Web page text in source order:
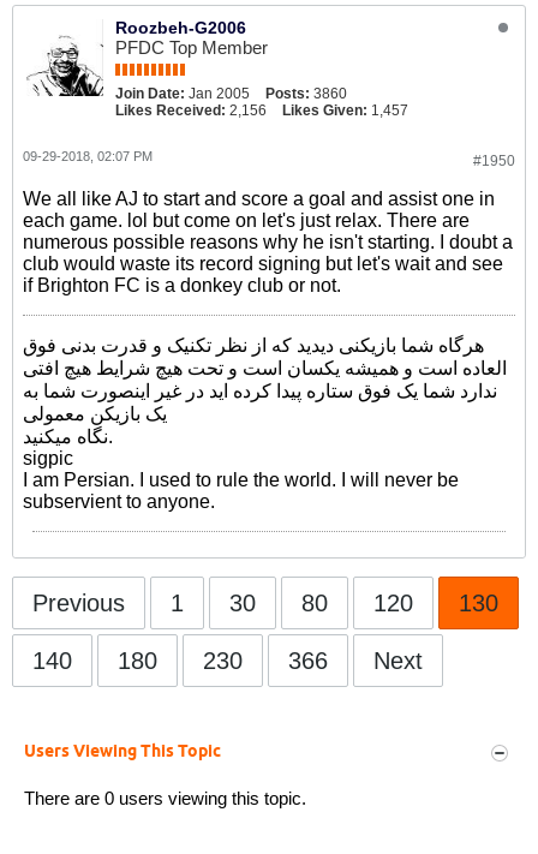
Roozbeh-G2006
PFDC Top Member
Join Date: Jan 2005 Posts: 3860
Likes Received: 2,156 Likes Given: 1,457
#1950
09-29-2018, 02:07 PM
We all like AJ to start and score a goal and assist one in
each game. lol but come on let's just relax. There are
numerous possible reasons why he isn't starting. I doubt a
club would waste its record signing but let's wait and see
if Brighton FC is a donkey club or not.
هرگاه شما بازیکنی دیدید که از نظر تکنیک و قدرت بدنی فوق
العاده است و همیشه یکسان است و تحت هیچ شرایط هیچ افتی
ندارد شما یک فوق ستاره پیدا کرده اید در غیر اینصورت شما به
یک بازیکن معمولی
نگاه میکنید.
sigpic
I am Persian. I used to rule the world. I will never be
subservient to anyone.
Previous 1 30 80 120 130
140 180 230 366 Next
Users Viewing This Topic
There are 0 users viewing this topic.